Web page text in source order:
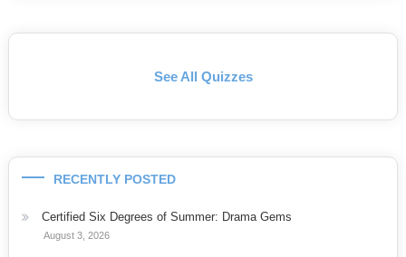
See All Quizzes
RECENTLY POSTED
Certified Six Degrees of Summer: Drama Gems
August 3, 2026